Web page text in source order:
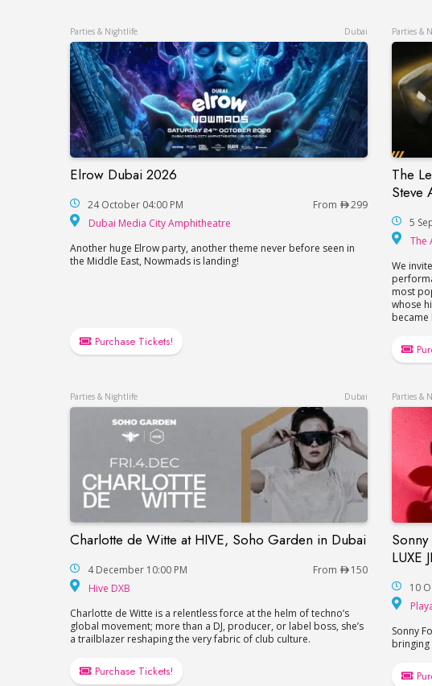
Parties & Nightlife Dubai
Elrow Dubai 2026
Elrow Dubai 2026
24 October 04:00 PM From
299
Dubai Media City Amphitheatre
Dubai Media City Amphitheatre
Another huge Elrow party, another theme never before seen in
the Middle East, Nowmads is landing!
Purchase Tickets!
Parties &
The
Steve
The
5
The
We
most
whose
became
Parties & Nightlife Dubai
Charlotte de Witte at HIVE, Soho Garden in Dubai
Charlotte de Witte at HIVE, Soho Garden in Dubai
4 December 10:00 PM From
150
Hive DXB
Charlotte de Witte is a relentless force at the helm of techno’s
global movement; more than a DJ, producer, or label boss, she’s
a trailblazer reshaping the very fabric of club culture.
Purchase Tickets!
Parties &
LUXE
10
Sonny
bringing